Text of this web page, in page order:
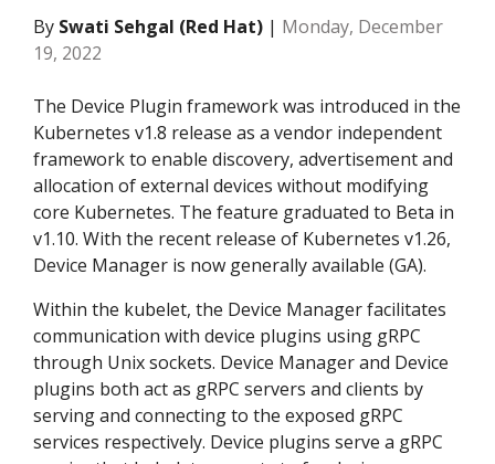
By Swati Sehgal (Red Hat) | Monday, December
19, 2022
The Device Plugin framework was introduced in the
Kubernetes v1.8 release as a vendor independent
framework to enable discovery, advertisement and
allocation of external devices without modifying
core Kubernetes. The feature graduated to Beta in
v1.10. With the recent release of Kubernetes v1.26,
Device Manager is now generally available (GA).
Within the kubelet, the Device Manager facilitates
communication with device plugins using gRPC
through Unix sockets. Device Manager and Device
plugins both act as gRPC servers and clients by
serving and connecting to the exposed gRPC
services respectively. Device plugins serve a gRPC